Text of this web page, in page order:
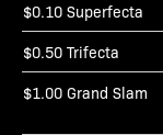
$0.10 Superfecta
$0.50 Trifecta
$1.00 Grand Slam